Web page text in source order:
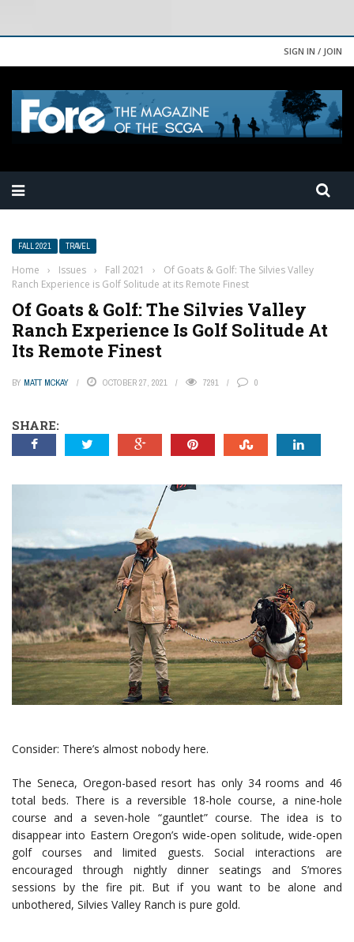
SIGN IN / JOIN
FALL 2021 TRAVEL
Home › Issues › Fall 2021 ›
Of Goats & Golf: The Silvies Valley
Ranch Experience is Golf Solitude at its Remote Finest
Of Goats & Golf: The Silvies Valley
Ranch Experience Is Golf Solitude At
Its Remote Finest
BY MATT MCKAY OCTOBER 27, 2021 7291 0
SHARE:
Consider: There’s almost nobody here.
The Seneca, Oregon-based resort has only 34 rooms and 46
total beds. There is a reversible 18-hole course, a nine-hole
course and a seven-hole “gauntlet” course. The idea is to
disappear into Eastern Oregon’s wide-open solitude, wide-open
golf courses and limited guests. Social interactions are
encouraged through nightly dinner seatings and S’mores
sessions by the fire pit. But if you want to be alone and
unbothered, Silvies Valley Ranch is pure gold.